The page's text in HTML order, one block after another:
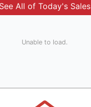
See All of Today's Sales
Unable to load.